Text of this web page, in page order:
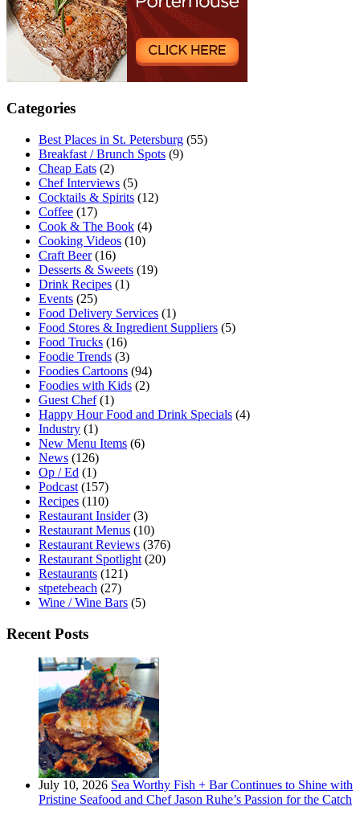
Categories
Best Places in St. Petersburg (55)
Breakfast / Brunch Spots (9)
Cheap Eats (2)
Chef Interviews (5)
Cocktails & Spirits (12)
Coffee (17)
Cook & The Book (4)
Cooking Videos (10)
Craft Beer(16)
Desserts & Sweets (19)
Drink Recipes (1)
Events (25)
Food Delivery Services (1)
Food Stores & Ingredient Suppliers (5)
Food Trucks (16)
Foodie Trends (3)
Foodies Cartoons (94)
Foodies with Kids (2)
Guest Chef(1)
Happy Hour Food and Drink Specials (4)
Industry (1)
New Menu Items (6)
News (126)
Op / Ed (1)
Podcast (157)
Recipes (110)
Restaurant Insider(3)
Restaurant Menus (10)
Restaurant Reviews (376)
Restaurant Spotlight (20)
Restaurants (121)
stpetebeach (27)
Wine / Wine Bars (5)
Recent Posts
July 10, 2026 Sea Worthy Fish + Bar Continues to Shine with
Pristine Seafood and Chef Jason Ruhe’s Passion for the Catch